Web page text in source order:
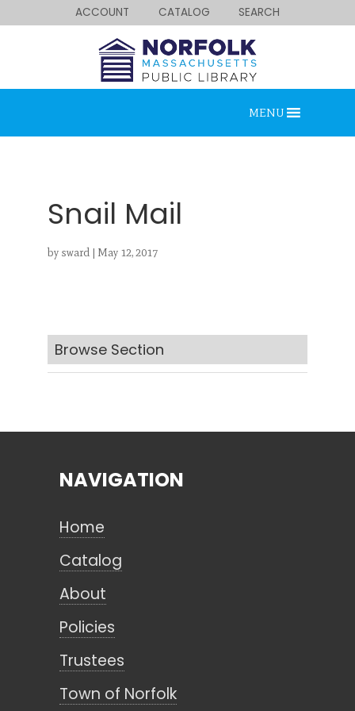
ACCOUNT CATALOG SEARCH
MENU
Snail Mail
by sward| May 12, 2017
Browse Section
CANCEL
NAVIGATION
Home
Catalog
About
Policies
Trustees
Town of Norfolk